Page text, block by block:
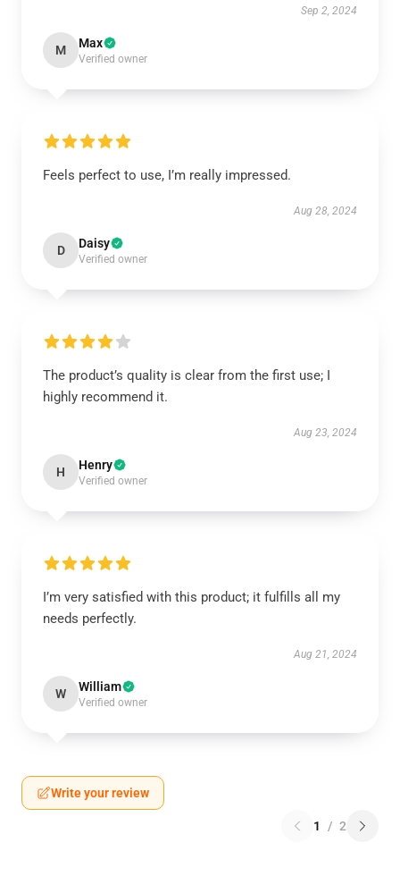
Sep 2, 2024
M Max
Verified owner
Feels perfect to use, I’m really impressed.
Aug 28, 2024
D Daisy
Verified owner
The product’s quality is clear from the first use; I
highly recommend it.
Aug 23, 2024
H Henry
Verified owner
I’m very satisfied with this product; it fulfills all my
needs perfectly.
Aug 21, 2024
W William
Verified owner
Write your review
1 / 2